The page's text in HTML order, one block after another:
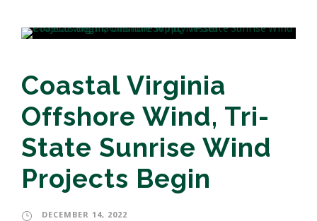
Coastal Virginia
Offshore Wind, Tri-
State Sunrise Wind
Projects Begin
DECEMBER 14, 2022